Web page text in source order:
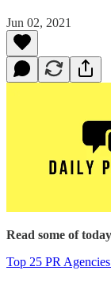
Jun 02, 2021
Read some of
Top 25 PR